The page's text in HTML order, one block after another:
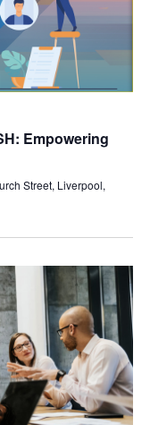
Empowering
Street, Liverpool,